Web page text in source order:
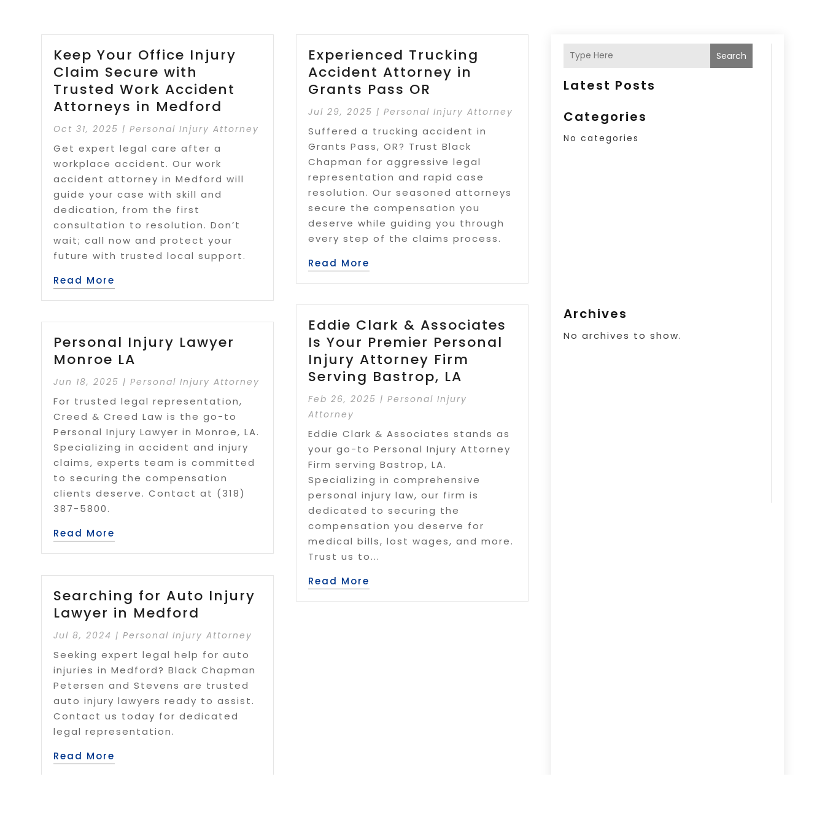
Keep Your Office Injury
Claim Secure with
Trusted Work Accident
Attorneys in Medford
Oct 31, 2025 |Personal Injury Attorney
Get expert legal care after a
workplace accident. Our work
accident attorney in Medford will
guide your case with skill and
dedication, from the first
consultation to resolution. Don’t
wait; call now and protect your
future with trusted local support.
Read More
Personal Injury Lawyer
Monroe LA
Jun 18, 2025 |Personal Injury Attorney
For trusted legal representation,
Creed & Creed Law is the go-to
Personal Injury Lawyer in Monroe, LA.
Specializing in accident and injury
claims, experts team is committed
to securing the compensation
clients deserve. Contact at (318)
387-5800.
Read More
Searching for Auto Injury
Lawyer in Medford
Jul 8, 2024 |Personal Injury Attorney
Seeking expert legal help for auto
injuries in Medford? Black Chapman
Petersen and Stevens are trusted
auto injury lawyers ready to assist.
Contact us today for dedicated
legal representation.
Read More
Experienced Trucking
Accident Attorney in
Grants Pass OR
Jul 29, 2025 |Personal Injury Attorney
Suffered a trucking accident in
Grants Pass, OR? Trust Black
Chapman for aggressive legal
representation and rapid case
resolution. Our seasoned attorneys
secure the compensation you
deserve while guiding you through
every step of the claims process.
Read More
Eddie Clark & Associates
Is Your Premier Personal
Injury Attorney Firm
Serving Bastrop, LA
Feb 26, 2025 |Personal Injury
Attorney
Eddie Clark & Associates stands as
your go-to Personal Injury Attorney
Firm serving Bastrop, LA.
Specializing in comprehensive
personal injury law, our firm is
dedicated to securing the
compensation you deserve for
medical bills, lost wages, and more.
Trust us to...
Read More
Search
Latest Posts
Categories
No categories
Archives
No archives to show.